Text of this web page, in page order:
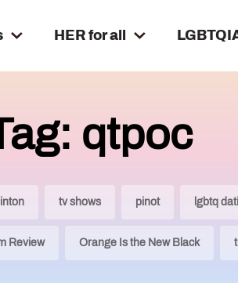
HER for all
qtpoc
tv shows pinot lgbtq
Review Orange Is the New Black